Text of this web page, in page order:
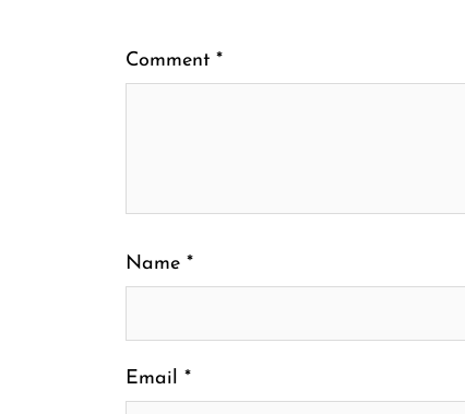
Comment *
Name *
Email *